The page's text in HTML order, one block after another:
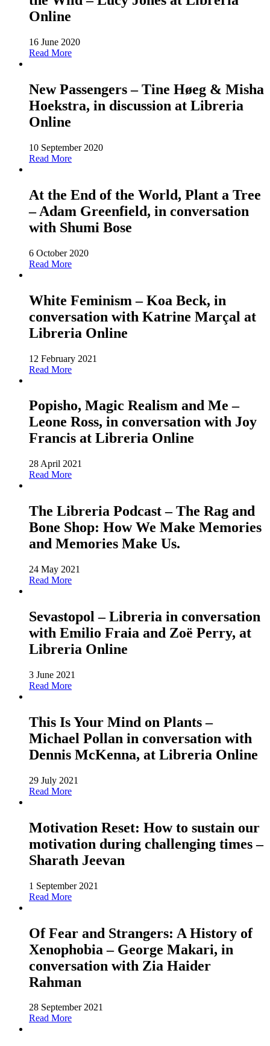
Online
16 June 2020
Read More
New Passengers – Tine Høeg & Misha
Hoekstra, in discussion at Libreria
Online
10 September 2020
Read More
At the End of the World, Plant a Tree
– Adam Greenfield, in conversation
with Shumi Bose
6 October 2020
Read More
White Feminism – Koa Beck, in
conversation with Katrine Marçal at
Libreria Online
12 February 2021
Read More
Popisho, Magic Realism and Me –
Leone Ross, in conversation with Joy
Francis at Libreria Online
28 April 2021
Read More
The Libreria Podcast – The Rag and
Bone Shop: How We Make Memories
and Memories Make Us.
24 May 2021
Read More
Sevastopol – Libreria in conversation
with Emilio Fraia and Zoë Perry, at
Libreria Online
3 June 2021
Read More
This Is Your Mind on Plants –
Michael Pollan in conversation with
Dennis McKenna, at Libreria Online
29 July 2021
Read More
Motivation Reset: How to sustain our
motivation during challenging times –
Sharath Jeevan
1 September 2021
Read More
Of Fear and Strangers: A History of
Xenophobia – George Makari, in
conversation with Zia Haider
Rahman
28 September 2021
Read More